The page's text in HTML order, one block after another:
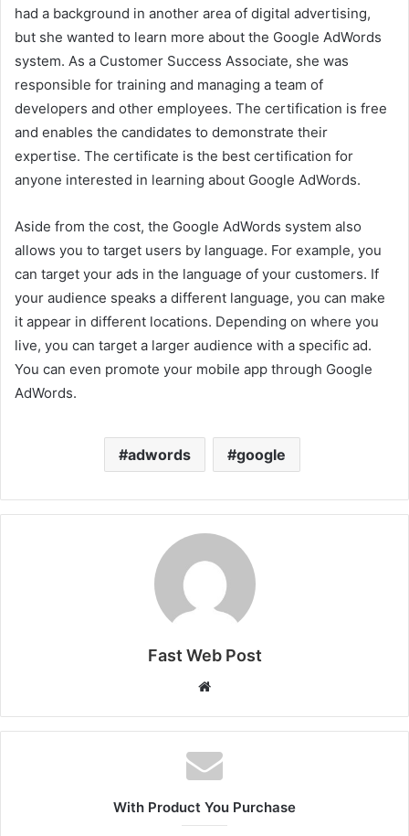
had a background in another area of digital advertising,
but she wanted to learn more about the Google AdWords
system. As a Customer Success Associate, she was
responsible for training and managing a team of
developers and other employees. The certification is free
and enables the candidates to demonstrate their
expertise. The certificate is the best certification for
anyone interested in learning about Google AdWords.
Aside from the cost, the Google AdWords system also
allows you to target users by language. For example, you
can target your ads in the language of your customers. If
your audience speaks a different language, you can make
it appear in different locations. Depending on where you
live, you can target a larger audience with a specific ad.
You can even promote your mobile app through Google
AdWords.
adwords google
Fast Web Post
Website
With Product You Purchase